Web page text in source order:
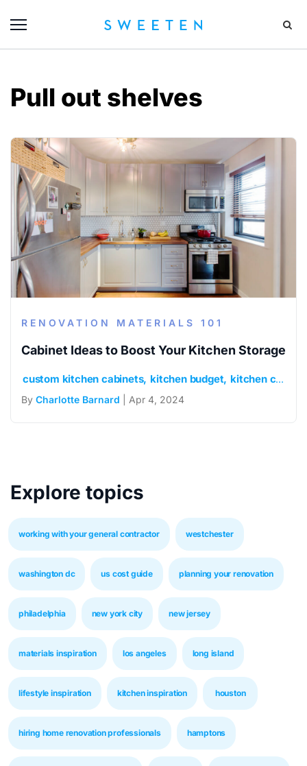
Pull out shelves
RENOVATION MATERIALS 101
Cabinet Ideas to Boost Your Kitchen Storage
custom kitchen cabinets kitchen budget kitchen cabinets
By Charlotte Barnard | Apr 4, 2024
Explore topics
working with your general contractor westchester
washington dc us cost guide planning your renovation
philadelphia new york city new jersey
materials inspiration los angeles long island
lifestyle inspiration kitchen inspiration houston
hiring home renovation professionals hamptons